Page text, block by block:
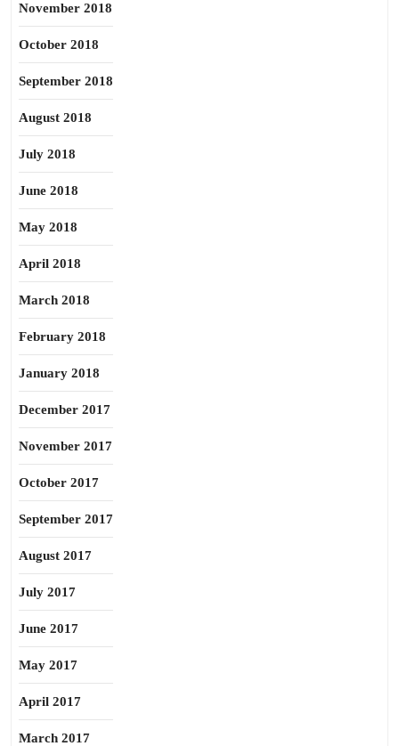
November 2018
October 2018
September 2018
August 2018
July 2018
June 2018
May 2018
April 2018
March 2018
February 2018
January 2018
December 2017
November 2017
October 2017
September 2017
August 2017
July 2017
June 2017
May 2017
April 2017
March 2017